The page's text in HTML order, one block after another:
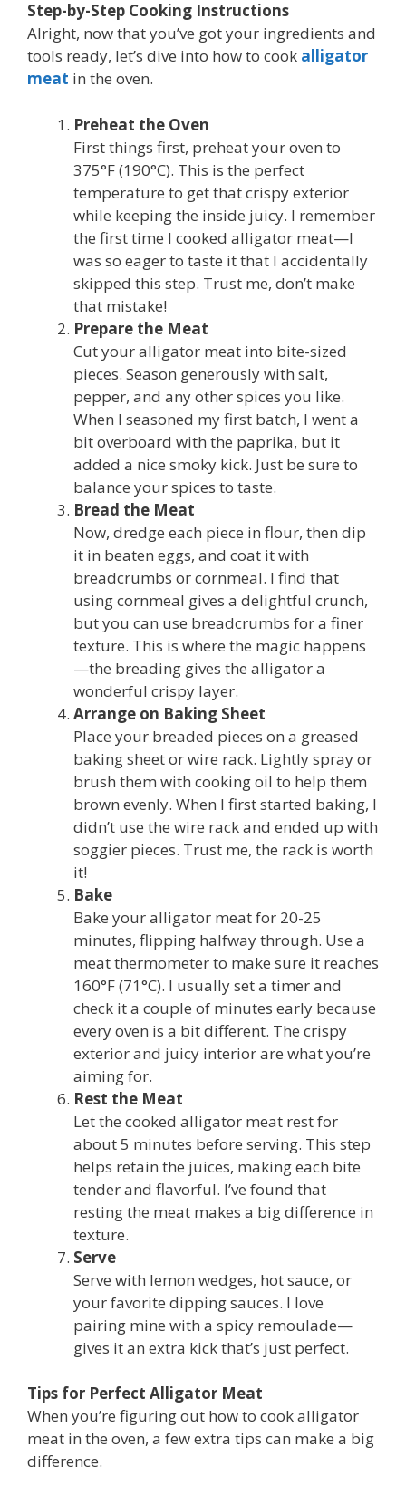
Step-by-Step Cooking Instructions
Alright, now that you’ve got your ingredients and
tools ready, let’s dive into how to cook alligator
meat in the oven.
Preheat the Oven
First things first, preheat your oven to
375°F (190°C). This is the perfect
temperature to get that crispy exterior
while keeping the inside juicy. I remember
the first time I cooked alligator meat—I
was so eager to taste it that I accidentally
skipped this step. Trust me, don’t make
that mistake!
Prepare the Meat
Cut your alligator meat into bite-sized
pieces. Season generously with salt,
pepper, and any other spices you like.
When I seasoned my first batch, I went a
bit overboard with the paprika, but it
added a nice smoky kick. Just be sure to
balance your spices to taste.
Bread the Meat
Now, dredge each piece in flour, then dip
it in beaten eggs, and coat it with
breadcrumbs or cornmeal. I find that
using cornmeal gives a delightful crunch,
but you can use breadcrumbs for a finer
texture. This is where the magic happens
—the breading gives the alligator a
wonderful crispy layer.
Arrange on Baking Sheet
Place your breaded pieces on a greased
baking sheet or wire rack. Lightly spray or
brush them with cooking oil to help them
brown evenly. When I first started baking, I
didn’t use the wire rack and ended up with
soggier pieces. Trust me, the rack is worth
it!
Bake
Bake your alligator meat for 20-25
minutes, flipping halfway through. Use a
meat thermometer to make sure it reaches
160°F (71°C). I usually set a timer and
check it a couple of minutes early because
every oven is a bit different. The crispy
exterior and juicy interior are what you’re
aiming for.
Rest the Meat
Let the cooked alligator meat rest for
about 5 minutes before serving. This step
helps retain the juices, making each bite
tender and flavorful. I’ve found that
resting the meat makes a big difference in
texture.
Serve
Serve with lemon wedges, hot sauce, or
your favorite dipping sauces. I love
pairing mine with a spicy remoulade—
gives it an extra kick that’s just perfect.
Tips for Perfect Alligator Meat
When you’re figuring out how to cook alligator
meat in the oven, a few extra tips can make a big
difference.